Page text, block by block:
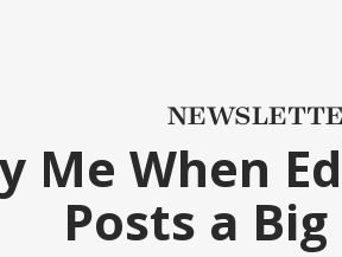
Me When
Posts a